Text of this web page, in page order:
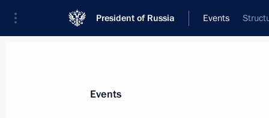
President of Russia Events
News
Events